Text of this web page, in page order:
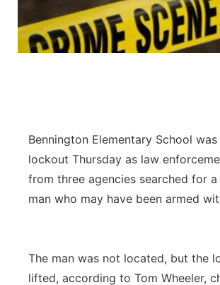
Bennington Elementary School
lockout Thursday as law
from three agencies searched for
man who may have been armed
The man was not located, but the
lifted, according to Tom Wheeler,